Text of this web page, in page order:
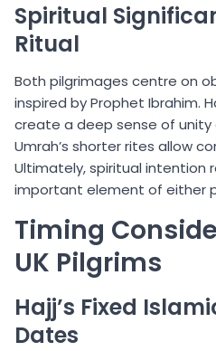
Spiritual
Ritual
Both pilgrimages centre on
inspired by Prophet Ibrahim.
create a deep sense of unity
Umrah’s shorter rites allow
Ultimately, spiritual intention
important element of either
Timing
UK Pilgrims
Hajj’s Fixed
Dates